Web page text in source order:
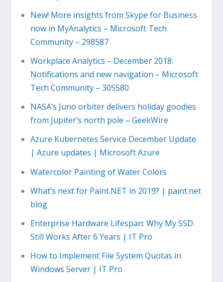
New! More insights from Skype for Business
now in MyAnalytics – Microsoft Tech
Community – 298587
Workplace Analytics – December 2018:
Notifications and new navigation – Microsoft
Tech Community – 305580
NASA’s Juno orbiter delivers holiday goodies
from Jupiter’s north pole – GeekWire
Azure Kubernetes Service December Update
| Azure updates | Microsoft Azure
Watercolor Painting of Water Colors
What’s next for Paint.NET in 2019? | paint.net
blog
Enterprise Hardware Lifespan: Why My SSD
Still Works After 6 Years | IT Pro
How to Implement File System Quotas in
Windows Server | IT Pro